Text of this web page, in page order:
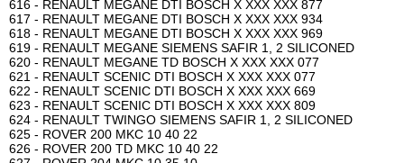
616 - RENAULT MEGANE DTI BOSCH X XXX XXX 877
617 - RENAULT MEGANE DTI BOSCH X XXX XXX 934
618 - RENAULT MEGANE DTI BOSCH X XXX XXX 969
619 - RENAULT MEGANE SIEMENS SAFIR 1, 2 SILICONED
620 - RENAULT MEGANE TD BOSCH X XXX XXX 077
621 - RENAULT SCENIC DTI BOSCH X XXX XXX 077
622 - RENAULT SCENIC DTI BOSCH X XXX XXX 669
623 - RENAULT SCENIC DTI BOSCH X XXX XXX 809
624 - RENAULT TWINGO SIEMENS SAFIR 1, 2 SILICONED
625 - ROVER 200 MKC 10 40 22
626 - ROVER 200 TD MKC 10 40 22